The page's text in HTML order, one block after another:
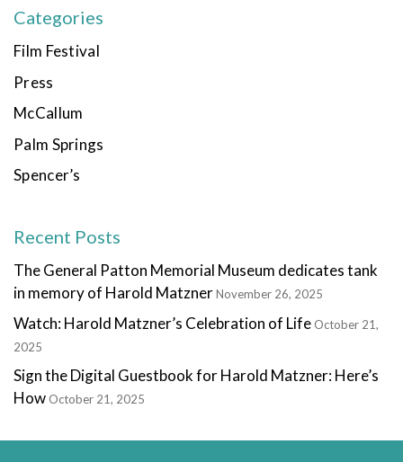
Categories
Film Festival
Press
McCallum
Palm Springs
Spencer’s
Recent Posts
The General Patton Memorial Museum dedicates tank
in memory of Harold MatznerNovember 26, 2025
Watch: Harold Matzner’s Celebration of Life October 21,
2025
Sign the Digital Guestbook for Harold Matzner: Here’s
How October 21, 2025